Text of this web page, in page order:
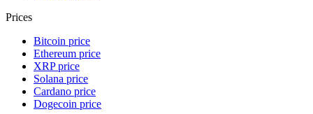
Prices
Bitcoin price
Ethereum price
XRP price
Solana price
Cardano price
Dogecoin price